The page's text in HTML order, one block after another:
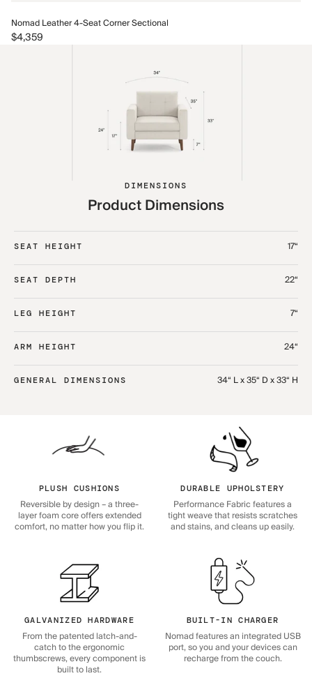
Nomad Leather 4-Seat Corner Sectional
$4,359
DIMENSIONS
Product Dimensions
SEAT HEIGHT 17“
SEAT DEPTH 22“
LEG HEIGHT 7“
ARM HEIGHT 24“
GENERAL DIMENSIONS 34“ L x 35“ D x 33“ H
PLUSH CUSHIONS
Reversible by design – a three-
layer foam core offers extended
comfort, no matter how you flip it.
DURABLE UPHOLSTERY
Performance Fabric features a
tight weave that resists scratches
and stains, and cleans up easily.
GALVANIZED HARDWARE
From the patented latch-and-
catch to the ergonomic
thumbscrews, every component is
built to last.
BUILT-IN CHARGER
Nomad features an integrated USB
port, so you and your devices can
recharge from the couch.